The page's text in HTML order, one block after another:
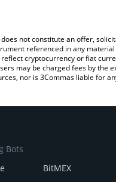
not constitute an offer,
referenced in any
cryptocurrency or fiat
may be charged fees by
nor is 3Commas liable for
Bots
BitMEX